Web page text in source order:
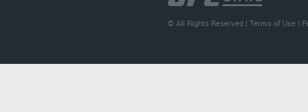
© All Rights Reserved |Terms of Use |